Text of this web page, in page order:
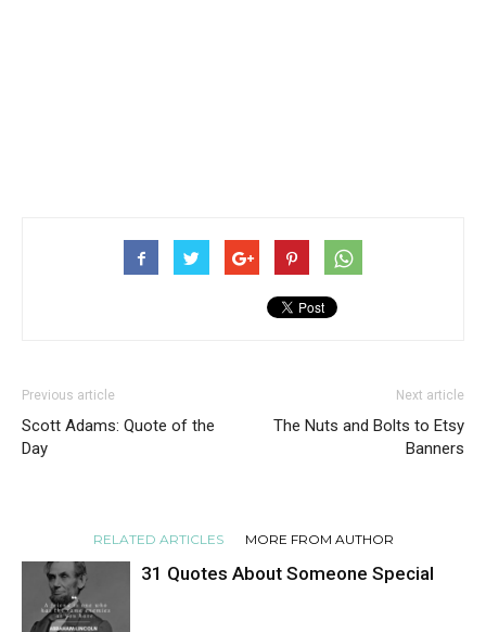
Previous article
Scott Adams: Quote of the
Day
Next article
The Nuts and Bolts to Etsy
Banners
RELATED ARTICLES MORE FROM AUTHOR
31 Quotes About Someone Special